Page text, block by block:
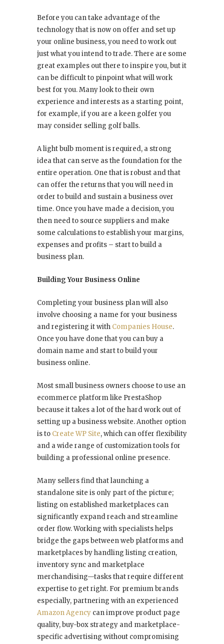
Before you can take advantage of the
technology that is now on offer and set up
your online business, you need to work out
just what you intend to trade. There are some
great examples out there to inspire you, but it
can be difficult to pinpoint what will work
best for you. Many look to their own
experience and interests as a starting point,
for example, if you are a keen golfer you
may consider selling golf balls.
A light bulb moment is required, a strong
idea that can serve as the foundation for the
entire operation. One that is robust and that
can offer the returns that you will need in
order to build and sustain a business over
time. Once you have made a decision, you
then need to source suppliers and make
some calculations to establish your margins,
expenses and profits – start to build a
business plan.
Building Your Business Online
Completing your business plan will also
involve choosing a name for your business
and registering it with Companies House.
Once you have done that you can buy a
domain name and start to build your
business online.
Most small business owners choose to use an
ecommerce platform like PrestaShop
because it takes a lot of the hard work out of
setting up a business website. Another option
is to Create WP Site, which can offer flexibility
and a wide range of customization tools for
building a professional online presence.
Many sellers find that launching a
standalone site is only part of the picture;
listing on established marketplaces can
significantly expand reach and streamline
order flow. Working with specialists helps
bridge the gaps between web platforms and
marketplaces by handling listing creation,
inventory sync and marketplace
merchandising—tasks that require different
expertise to get right. For premium brands
especially, partnering with an experienced
Amazon Agency can improve product page
quality, buy-box strategy and marketplace-
specific advertising without compromising